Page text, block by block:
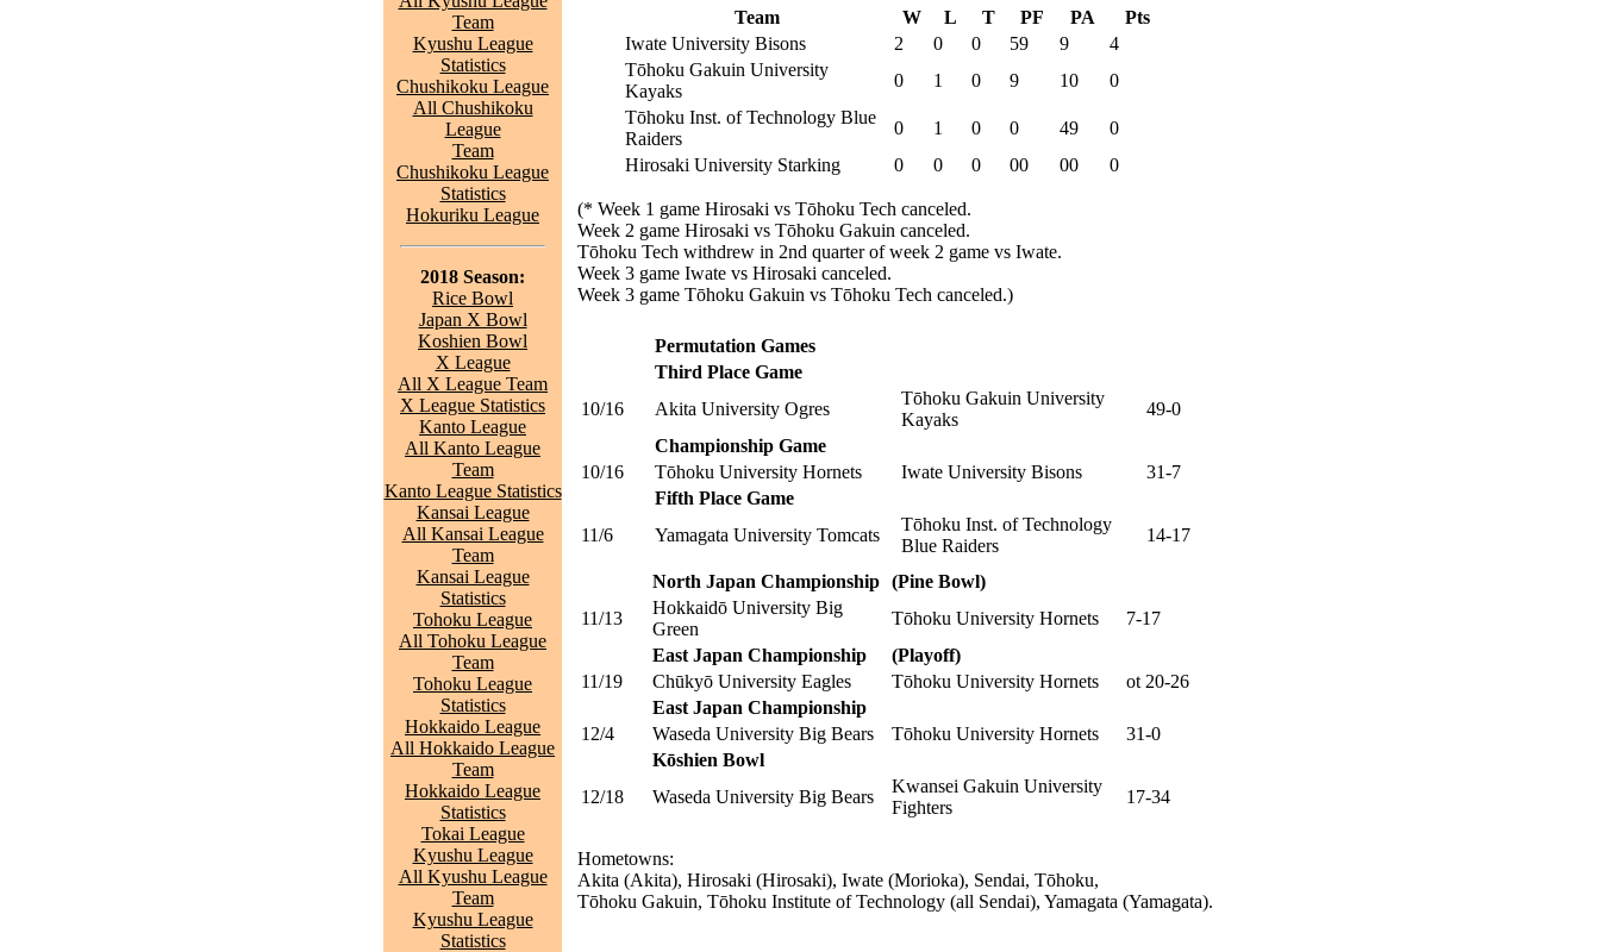
Team
Kyushu League
Statistics
Chushikoku League
All Chushikoku
League
Team
Chushikoku League
Statistics
Hokuriku League
2018 Season:
Rice Bowl
Japan X Bowl
Koshien Bowl
X League
All X League Team
X League Statistics
Kanto League
All Kanto League
Team
Kanto League Statistics
Kansai League
All Kansai League
Team
Kansai League
Statistics
Tohoku League
All Tohoku League
Team
Tohoku League
Statistics
Hokkaido League
All Hokkaido League
Team
Hokkaido League
Statistics
Tokai League
Kyushu League
All Kyushu League
Team
Kyushu League
Statistics
Team
W L T PF PA
Pts
Iwate University Bisons
2 0 0 59 9
4
Tōhoku Gakuin University
Kayaks
0 1 0 9 10
0
Tōhoku Inst. of Technology Blue
Raiders
0 1 0 0 49
0
Hirosaki University Starking
0 0 0 00 00 0
(* Week 1 game Hirosaki vs Tōhoku Tech canceled.
Week 2 game Hirosaki vs Tōhoku Gakuin canceled.
Tōhoku Tech withdrew in 2nd quarter of week 2 game vs Iwate.
Week 3 game Iwate vs Hirosaki canceled.
Week 3 game Tōhoku Gakuin vs Tōhoku Tech canceled.)
Permutation Games
Third Place Game
10/16
Akita University Ogres
Tōhoku Gakuin University
Kayaks
49-0
Championship Game
10/16
Tōhoku University Hornets Iwate University Bisons
31-7
Fifth Place Game
11/6
Yamagata University Tomcats
Tōhoku Inst. of Technology
Blue Raiders
14-17
North Japan Championship (Pine Bowl)
11/13
Hokkaidō University Big
Green
Tōhoku University Hornets
7-17
East Japan Championship
(Playoff)
11/19
Chūkyō University Eagles Tōhoku University Hornets
ot 20-26
East Japan Championship
12/4
Waseda University Big Bears Tōhoku University Hornets
31-0
Kōshien Bowl
12/18
Waseda University Big Bears
Kwansei Gakuin University
Fighters
17-34
Hometowns:
Akita (Akita), Hirosaki (Hirosaki), Iwate (Morioka), Sendai, Tōhoku,
Tōhoku Gakuin, Tōhoku Institute of Technology (all Sendai), Yamagata (Yamagata).